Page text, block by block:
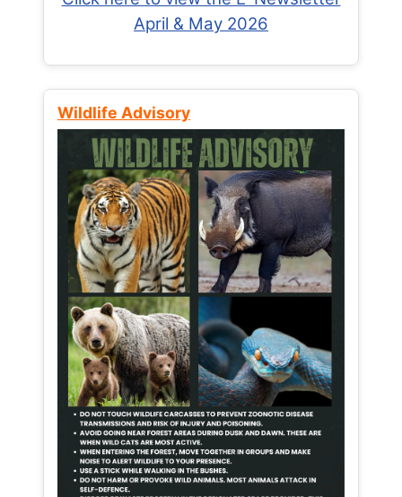
April & May 2026
Wildlife Advisory